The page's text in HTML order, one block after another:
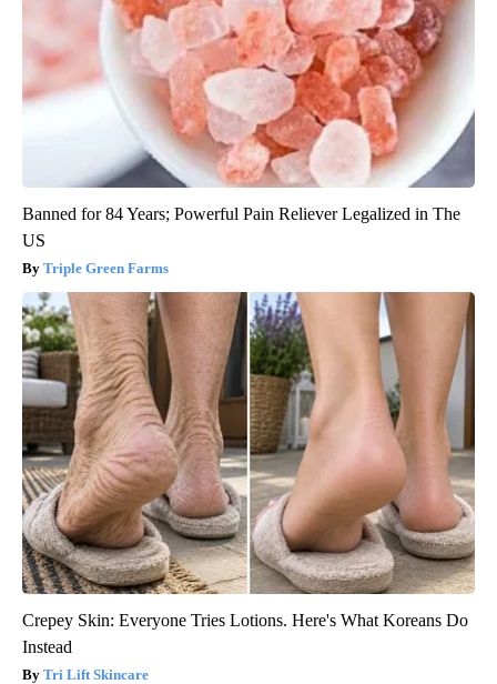
Banned for 84 Years; Powerful Pain Reliever Legalized in The
US
Triple Green Farms
Crepey Skin: Everyone Tries Lotions. Here's What Koreans Do
Instead
Tri Lift Skincare